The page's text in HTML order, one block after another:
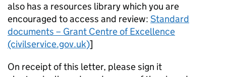
also has a resources library which you are
encouraged to access and review: Standard
documents – Grant Centre of Excellence
(civilservice.gov.uk)]
On receipt of this letter, please sign it